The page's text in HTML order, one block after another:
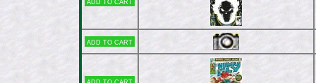
Add to cart